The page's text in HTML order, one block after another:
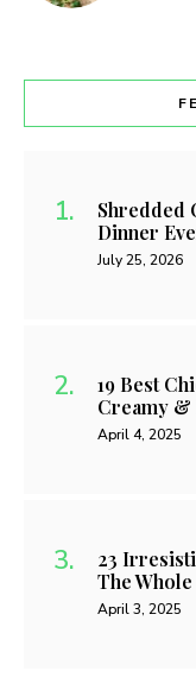
Shredded
Dinner
July 25, 2026
19 Best
Creamy
April 4, 2025
23
The
April 3, 2025